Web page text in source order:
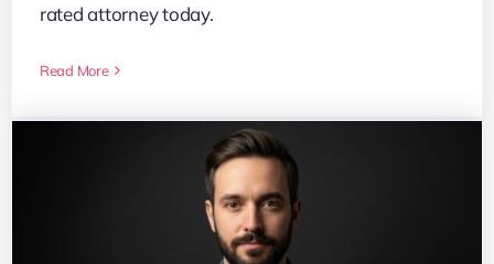
rated attorney today.
Read More